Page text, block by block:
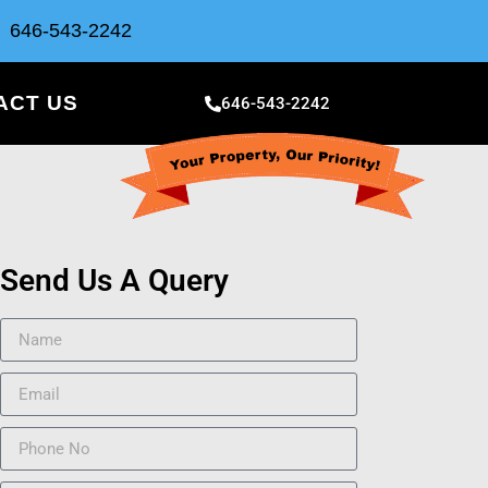
646-543-2242
US 646-543-2242
Send Us A Query